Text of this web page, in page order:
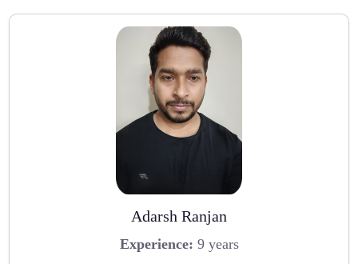
Adarsh Ranjan
Experience: 9 years